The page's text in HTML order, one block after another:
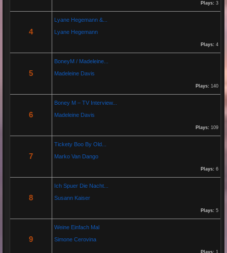
Re: Helmut Michaelis
By: Helmut Michaelis
Gold mit den richtigen Werkzeugen erfolgreich zu beenden. "Alles eine Nummer kleiner" ist ihr
Re: Paolo P - Amore...
Re: 13 Jahre...
18 Oct 2024 03:52:11
Schausteller-Radio
Plays: 3
4
Lyane Hegemann &...
Lyane Hegemann
Plays: 4
5
BoneyM / Madeleine...
Madeleine Davis
Plays: 140
6
Boney M – TV Interview...
Madeleine Davis
Plays: 109
7
Tickety Boo By Old...
Marko Van Dango
Plays: 6
8
Ich Spuer Die Nacht...
Susann Kaiser
Plays: 5
9
Weine Einfach Mal
Simone Cerovina